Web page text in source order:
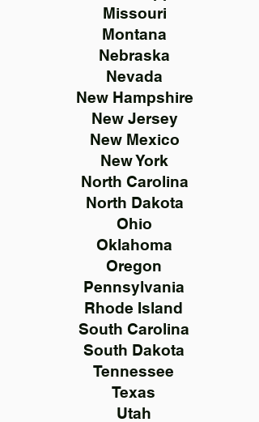
Missouri
Montana
Nebraska
Nevada
New Hampshire
New Jersey
New Mexico
New York
North Carolina
North Dakota
Ohio
Oklahoma
Oregon
Pennsylvania
Rhode Island
South Carolina
South Dakota
Tennessee
Texas
Utah